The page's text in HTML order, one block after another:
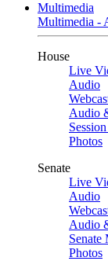
Multimedia
Multimedia -
House
Live
Audio
Audio
Photos
Senate
Live
Audio
Audio
Senate
Photos